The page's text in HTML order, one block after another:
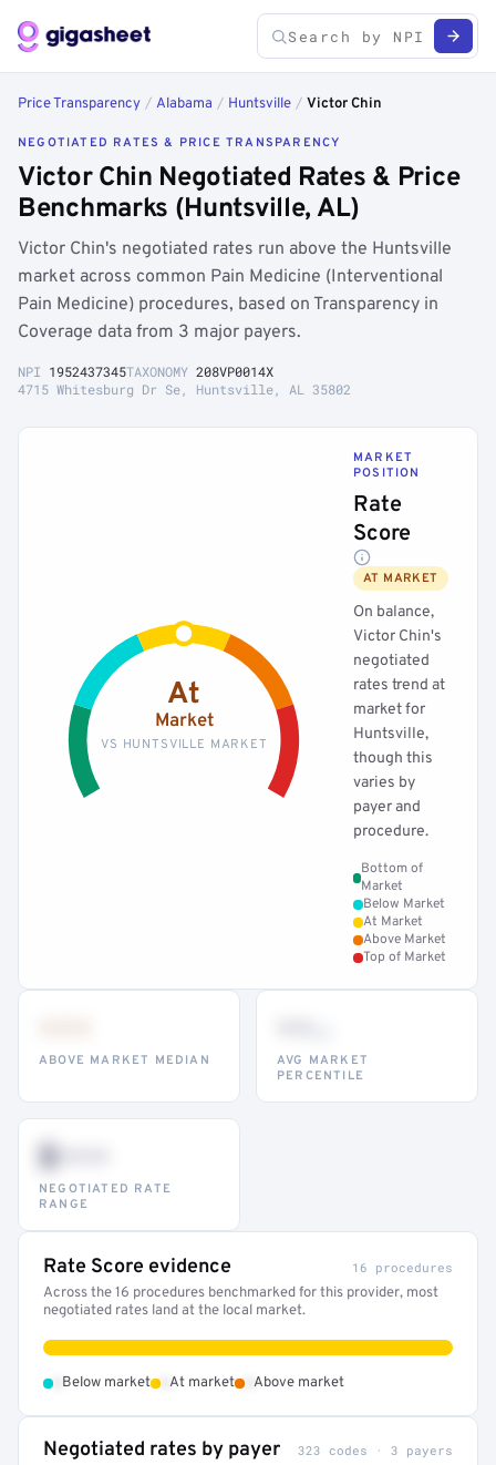
Price Transparency / Alabama / Huntsville / Victor Chin
NEGOTIATED RATES & PRICE TRANSPARENCY
Victor Chin Negotiated Rates & Price
Benchmarks (Huntsville, AL)
Victor Chin's negotiated rates run above the Huntsville
market across common Pain Medicine (Interventional
Pain Medicine) procedures, based on Transparency in
Coverage data from 3 major payers.
NPI 1952437345TAXONOMY 208VP0014X
4715 Whitesburg Dr Se, Huntsville, AL 35802
At
Market
VS HUNTSVILLE MARKET
MARKET
POSITION
Rate
Score
AT MARKET
On balance,
Victor Chin's
negotiated
rates trend at
market for
Huntsville,
though this
varies by
payer and
procedure.
Bottom of
Market
Below Market
At Market
Above Market
Top of Market
ABOVE MARKET MEDIAN
AVG MARKET
PERCENTILE
$•••
NEGOTIATED RATE
RANGE
Rate Score evidence 16 procedures
Across the 16 procedures benchmarked for this provider, most
negotiated rates land at the local market.
Below market At market Above market
Negotiated rates by payer 323 codes · 3 payers